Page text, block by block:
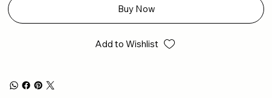
Buy Now
Add to Wishlist